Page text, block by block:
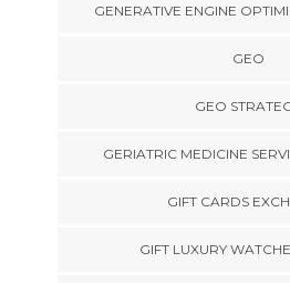
GENERATIVE ENGINE
GEO
GEO
GERIATRIC MEDICINE
GIFT CARDS
GIFT LUXURY